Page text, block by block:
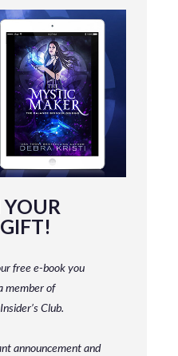
free e-book you
memberof
Club.
announcement and